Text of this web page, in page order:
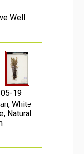
Well
19
White
Natural